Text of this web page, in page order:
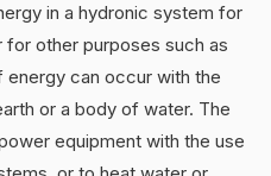
in a hydronic system for
other purposes such as
can occur with the
or a body of water. The
equipment with the use